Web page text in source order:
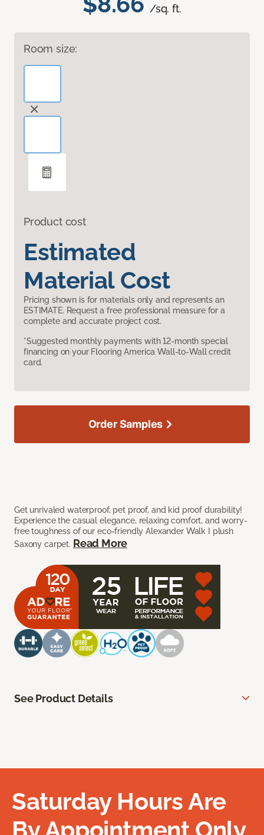
/sq. ft.
Room size:
Product cost
Estimated
Material Cost
Pricing shown is for materials only and represents an
ESTIMATE. Request a free professional measure for a
complete and accurate project cost.
*Suggested monthly payments with 12-month special
financing on your Flooring America Wall-to-Wall credit
card.
Get unrivaled waterproof, pet proof, and kid proof durability!
Experience the casual elegance, relaxing comfort, and worry-
free toughness of our eco-friendly Alexander Walk I plush
Saxony carpet. Read More
Order Samples
See Product Details
Saturday Hours Are